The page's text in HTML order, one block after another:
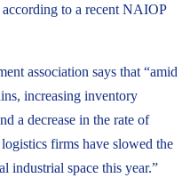
to a recent NAIOP
association says that “amid
increasing inventory
a decrease in the rate of
firms have slowed the
industrial space this year.”